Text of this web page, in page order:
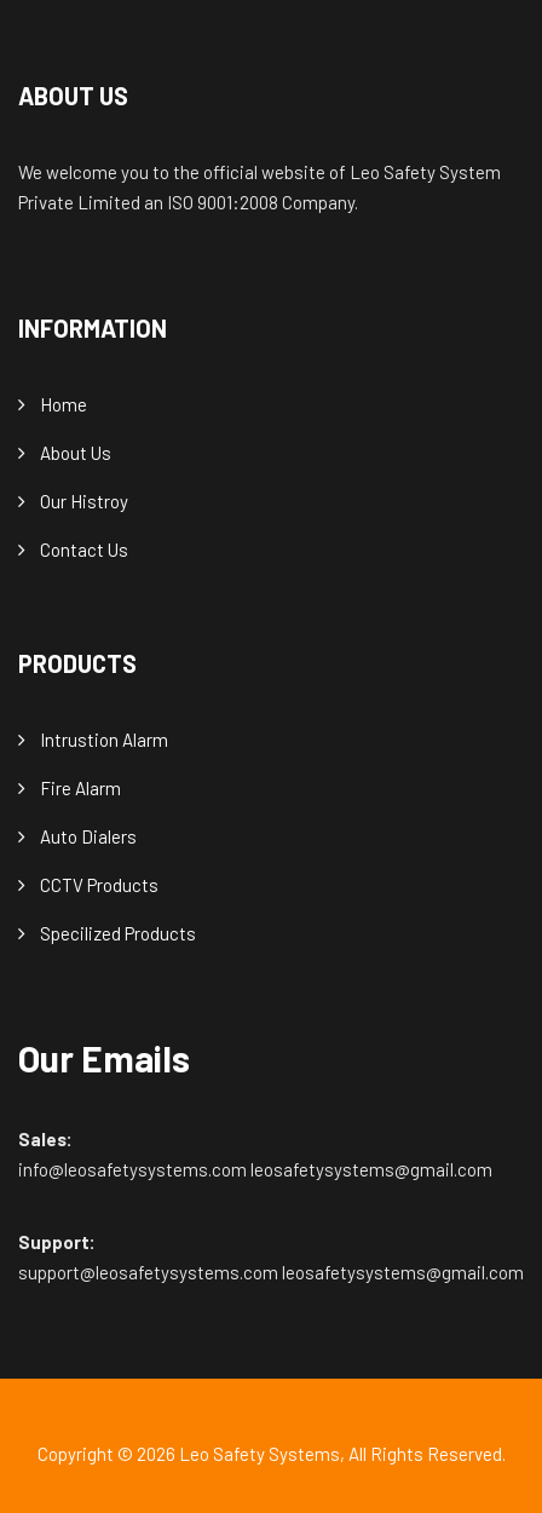
ABOUT US
We welcome you to the official website of Leo Safety System
Private Limited an ISO 9001:2008 Company.
INFORMATION
Home
About Us
Our Histroy
Contact Us
PRODUCTS
Intrustion Alarm
Fire Alarm
Auto Dialers
CCTV Products
Specilized Products
Our Emails
Sales:
info@leosafetysystems.com leosafetysystems@gmail.com
Support:
support@leosafetysystems.com leosafetysystems@gmail.com
Copyright © 2026 Leo Safety Systems, All Rights Reserved.